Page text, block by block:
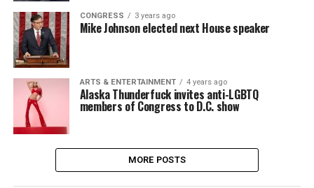
CONGRESS 3 years ago
Mike Johnson elected next House speaker
ARTS & ENTERTAINMENT 4 years ago
Alaska Thunderfuck invites anti-LGBTQ
members of Congress to D.C. show
MORE POSTS